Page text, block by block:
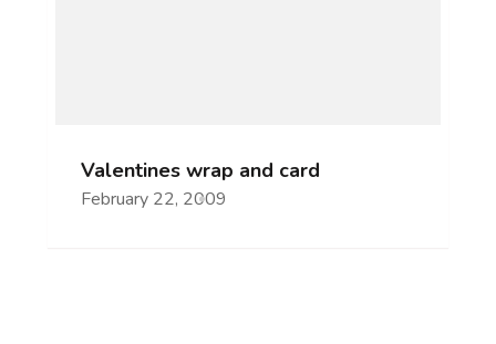
Valentines wrap and card
February 22, 2009